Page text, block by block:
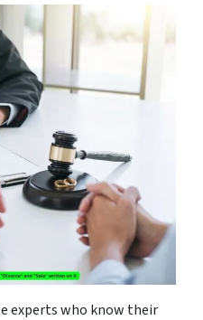
experts who know their